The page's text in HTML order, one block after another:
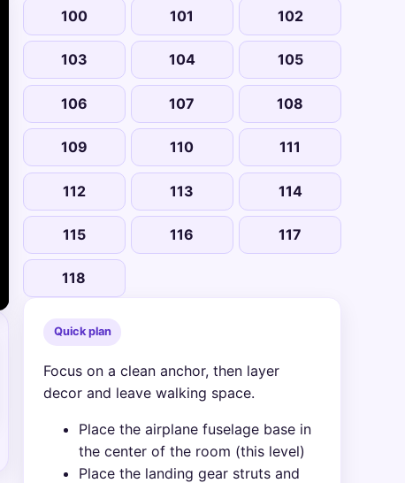
100 101 102
103 104 105
106 107 108
109 110 111
112 113 114
115 116 117
118
Quick plan
Focus on a clean anchor, then layer
decor and leave walking space.
Place the airplane fuselage base in
the center of the room (this level)
Place the landing gear struts and